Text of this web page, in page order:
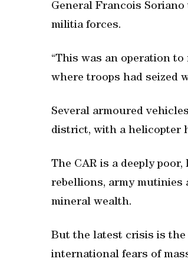
General Francois
militia forces.
“This was an operation
where troops had seized
Several armoured
district, with a helicopter
The CAR is a deeply
rebellions, army
mineral wealth.
But the latest crisis is
international fears of